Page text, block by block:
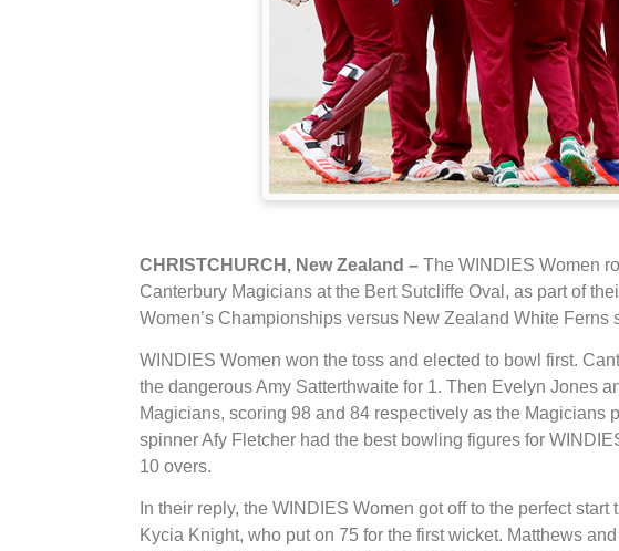
CHRISTCHURCH, New Zealand – The WINDIES Women
Canterbury Magicians at the Bert Sutcliffe Oval, as part of
Women’s Championships versus New Zealand White Ferns
WINDIES Women won the toss and elected to bowl first.
the dangerous Amy Satterthwaite for 1. Then Evelyn Jones
Magicians, scoring 98 and 84 respectively as the Magicians
spinner Afy Fletcher had the best bowling figures for
10 overs.
In their reply, the WINDIES Women got off to the perfect
Kycia Knight, who put on 75 for the first wicket. Matthews